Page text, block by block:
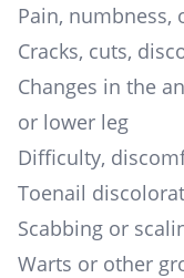
Pain, numbness,
Cracks, cuts,
Changes in the
or lower leg
Difficulty,
Toenail
Scabbing or
Warts or other